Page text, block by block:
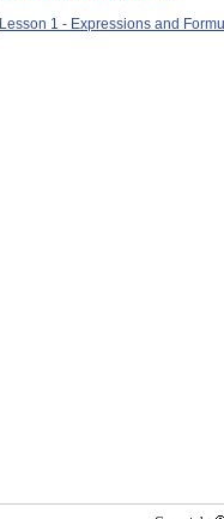
Lesson 1 - Expressions and